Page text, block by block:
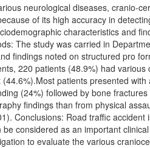
neurological diseases, cranio-
of its high accuracy in
characteristics and
The study was carried in
findings noted on structured pro
220 patients (48.9%) had various
patients presented with
(24%) followed by bone fractures
findings than from physical
Conclusions: Road traffic accident
considered as an important
to evaluate the various